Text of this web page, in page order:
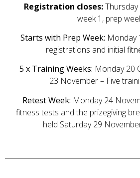
Registration closes:
week 1, prep
Starts with Prep Week: Monday
registrations and initial
5 x Training Weeks: Monday 20
23 November – Five
Retest Week: Monday 24
fitness tests and the prizegiving
held Saturday 29